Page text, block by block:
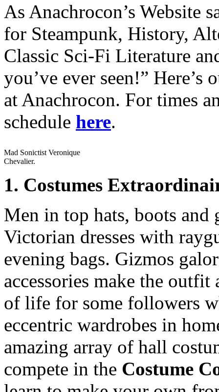
As Anachrocon’s Website
for Steampunk, History,
Classic Sci-Fi Literature
you’ve ever seen!”
at Anachrocon. For times
schedule here.
Mad Sonictist Veronique
Chevalier.
1. Costumes
Men in top hats, boots
Victorian dresses with
evening bags. Gizmos
accessories make the
of life for some followers
eccentric wardrobes in
amazing array of hall
compete in the Costume